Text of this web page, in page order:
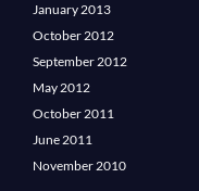
January 2013
October 2012
September 2012
May 2012
October 2011
June 2011
November 2010